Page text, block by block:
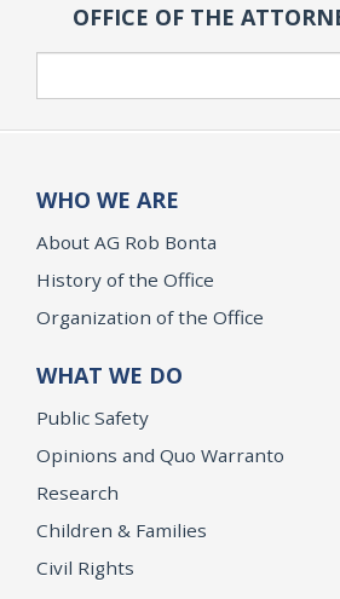
OFFICE OF THE
WHO WE ARE
About AG Rob Bonta
History of the Office
Organization of the Office
WHAT WE DO
Public Safety
Opinions and Quo Warranto
Research
Children & Families
Civil Rights